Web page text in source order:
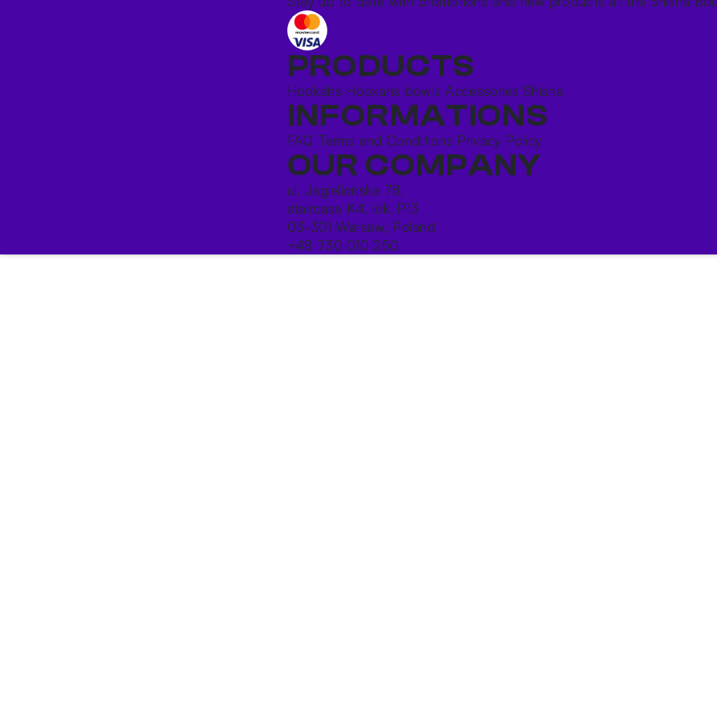
PRODUCTS
Hookahs Hookahs bowlsAccessories Shisha
INFORMATIONS
FAQ Terms and Conditions Privacy Policy
OUR COMPANY
ul. Jagiellońska 78,
staircase K4, lok. P13
03-301 Warsaw, Poland
+48 730 010 250